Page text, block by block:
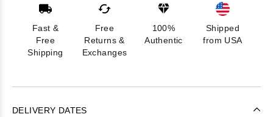
Fast &
Free
Shipping
Free
Returns &
Exchanges
100%
Authentic
Shipped
from USA
DELIVERY DATES